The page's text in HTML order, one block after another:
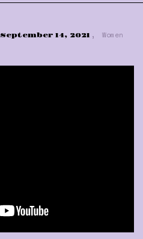
September 14, 2021 ,
Women